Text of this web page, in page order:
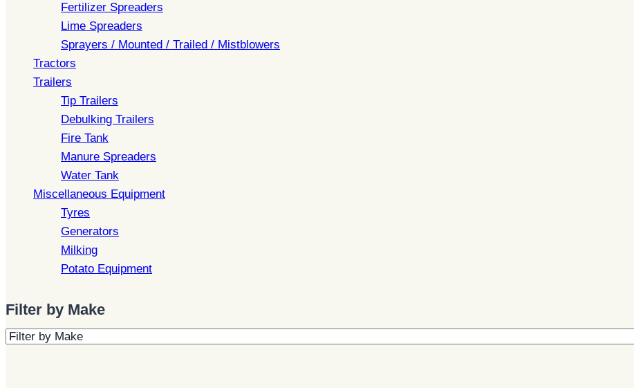
Fertilizer Spreaders
Lime Spreaders
Sprayers / Mounted / Trailed / Mistblowers
Tractors
Trailers
Tip Trailers
Debulking Trailers
Fire Tank
Manure Spreaders
Water Tank
Miscellaneous Equipment
Tyres
Generators
Milking
Potato Equipment
Filter by Make